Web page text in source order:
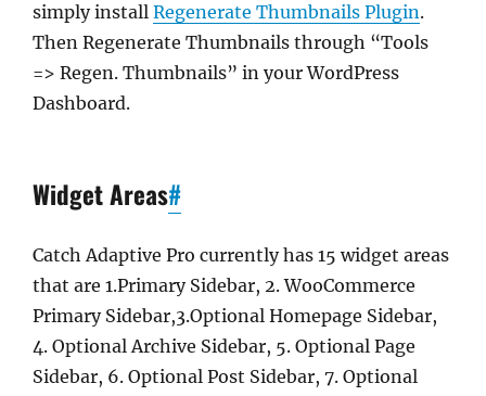
simply install Regenerate Thumbnails Plugin.
Then Regenerate Thumbnails through “Tools
=> Regen. Thumbnails” in your WordPress
Dashboard.
Widget Areas#
Catch Adaptive Pro currently has 15 widget areas
that are 1.Primary Sidebar, 2. WooCommerce
Primary Sidebar,3.Optional Homepage Sidebar,
4. Optional Archive Sidebar, 5. Optional Page
Sidebar, 6. Optional Post Sidebar, 7. Optional